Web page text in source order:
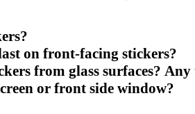
on front-facing stickers?
from glass surfaces? Any
or front side window?